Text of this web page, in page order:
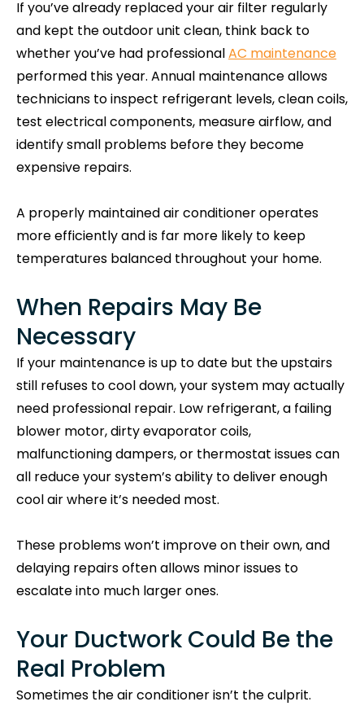
If you’ve already replaced your air filter regularly
and kept the outdoor unit clean, think back to
whether you’ve had professionalAC maintenance
performed this year. Annual maintenance allows
technicians to inspect refrigerant levels, clean coils,
test electrical components, measure airflow, and
identify small problems before they become
expensive repairs.
A properly maintained air conditioner operates
more efficiently and is far more likely to keep
temperatures balanced throughout your home.
When Repairs May Be
Necessary
If your maintenance is up to date but the upstairs
still refuses to cool down, your system may actually
need professional repair. Low refrigerant, a failing
blower motor, dirty evaporator coils,
malfunctioning dampers, or thermostat issues can
all reduce your system’s ability to deliver enough
cool air where it’s needed most.
These problems won’t improve on their own, and
delaying repairs often allows minor issues to
escalate into much larger ones.
Your Ductwork Could Be the
Real Problem
Sometimes the air conditioner isn’t the culprit.